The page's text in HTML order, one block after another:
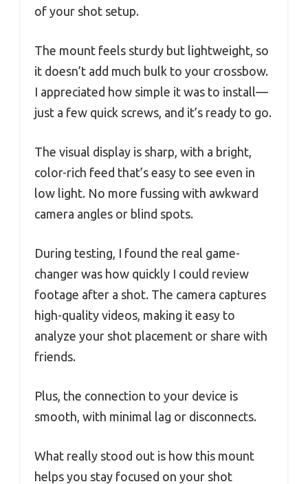
of your shot setup.
The mount feels sturdy but lightweight, so
it doesn’t add much bulk to your crossbow.
I appreciated how simple it was to install—
just a few quick screws, and it’s ready to go.
The visual display is sharp, with a bright,
color-rich feed that’s easy to see even in
low light. No more fussing with awkward
camera angles or blind spots.
During testing, I found the real game-
changer was how quickly I could review
footage after a shot. The camera captures
high-quality videos, making it easy to
analyze your shot placement or share with
friends.
Plus, the connection to your device is
smooth, with minimal lag or disconnects.
What really stood out is how this mount
helps you stay focused on your shot